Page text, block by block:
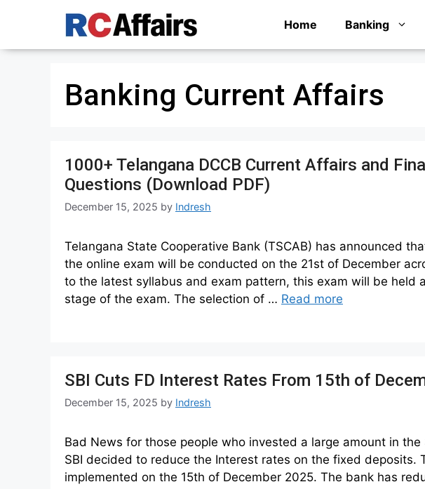
Home Banking
Banking Current Affairs
1000+ Telangana DCCB Current Affairs and
Questions (Download PDF)
December 15, 2025 by Indresh
Telangana State Cooperative Bank (TSCAB) has announced
the online exam will be conducted on the 21st of December
to the latest syllabus and exam pattern, this exam will be held
stage of the exam. The selection of … Read more
SBI Cuts FD Interest Rates From 15th of
December 15, 2025 by Indresh
Bad News for those people who invested a large amount in the
SBI decided to reduce the Interest rates on the fixed deposits.
implemented on the 15th of December 2025. The bank has